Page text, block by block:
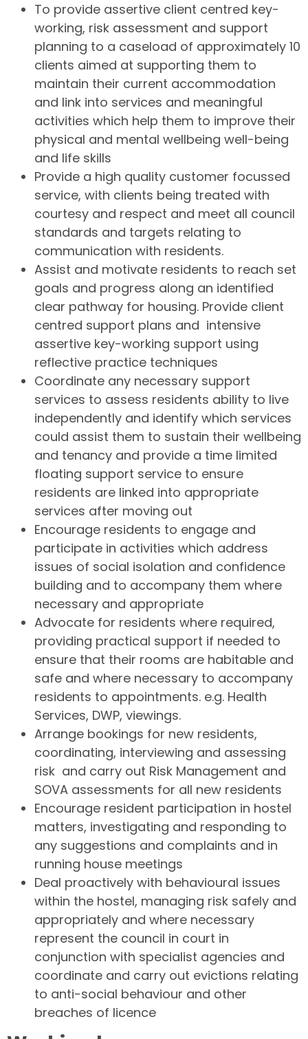
To provide assertive client centred key-
working, risk assessment and support
planning to a caseload of approximately 10
clients aimed at supporting them to
maintain their current accommodation
and link into services and meaningful
activities which help them to improve their
physical and mental wellbeing well-being
and life skills
Provide a high quality customer focussed
service, with clients being treated with
courtesy and respect and meet all council
standards and targets relating to
communication with residents.
Assist and motivate residents to reach set
goals and progress along an identified
clear pathway for housing. Provide client
centred support plans and intensive
assertive key-working support using
reflective practice techniques
Coordinate any necessary support
services to assess residents ability to live
independently and identify which services
could assist them to sustain their wellbeing
and tenancy and provide a time limited
floating support service to ensure
residents are linked into appropriate
services after moving out
Encourage residents to engage and
participate in activities which address
issues of social isolation and confidence
building and to accompany them where
necessary and appropriate
Advocate for residents where required,
providing practical support if needed to
ensure that their rooms are habitable and
safe and where necessary to accompany
residents to appointments. e.g. Health
Services, DWP, viewings.
Arrange bookings for new residents,
coordinating, interviewing and assessing
risk and carry out Risk Management and
SOVA assessments for all new residents
Encourage resident participation in hostel
matters, investigating and responding to
any suggestions and complaints and in
running house meetings
Deal proactively with behavioural issues
within the hostel, managing risk safely and
appropriately and where necessary
represent the council in court in
conjunction with specialist agencies and
coordinate and carry out evictions relating
to anti-social behaviour and other
breaches of licence